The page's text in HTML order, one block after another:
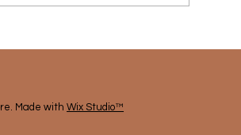
therapy, is it for me?
Made withWix Studio™